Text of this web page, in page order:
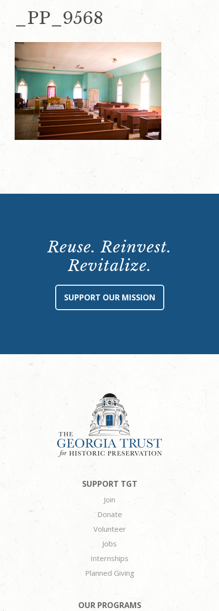
_PP_9568
Reuse. Reinvest.
Revitalize.
SUPPORT OUR MISSION
SUPPORT TGT
Join
Donate
Volunteer
Jobs
Internships
Planned Giving
OUR PROGRAMS